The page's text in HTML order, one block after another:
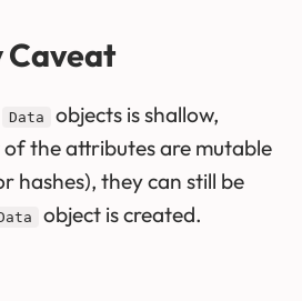
Data
objects is shallow,
the attributes are mutable
hashes), they can still be
object is created.